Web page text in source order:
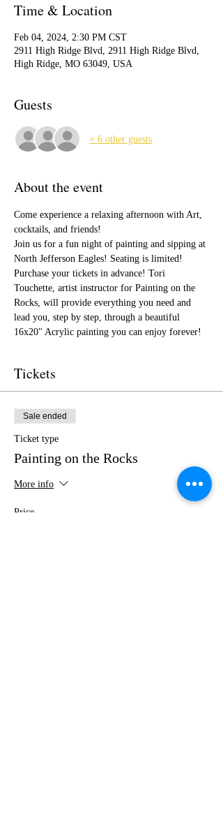
Time & Location
Feb 04, 2024, 2:30 PM CST
2911 High Ridge Blvd, 2911 High Ridge Blvd,
High Ridge, MO 63049, USA
Guests
+ 6 other guests
About the event
Come experience a relaxing afternoon with Art,
cocktails, and friends!
Join us for a fun night of painting and sipping at
North Jefferson Eagles! Seating is limited!
Purchase your tickets in advance! Tori
Touchette, artist instructor for Painting on the
Rocks, will provide everything you need and
lead you, step by step, through a beautiful
16x20" Acrylic painting you can enjoy forever!
Tickets
Sale ended
Ticket type
Painting on the Rocks
More info
Price